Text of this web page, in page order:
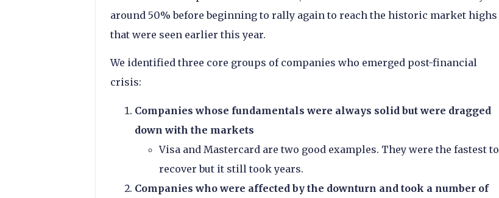
around 50% before beginning to rally again to reach the historic market highs
that were seen earlier this year.
We identified three core groups of companies who emerged post-financial
crisis:
Companies whose fundamentals were always solid but were dragged
down with the markets
Visa and Mastercard are two good examples. They were the fastest to
recover but it still took years.
Companies who were affected by the downturn and took a number of